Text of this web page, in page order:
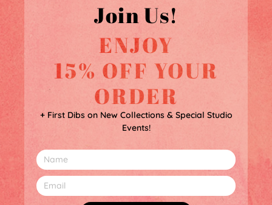
Join Us!
ENJOY
15% OFF YOUR
ORDER
+ First Dibs on New Collections & Special Studio
Events!